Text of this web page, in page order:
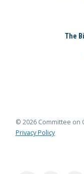
The
© 2026 Committee on
Privacy Policy